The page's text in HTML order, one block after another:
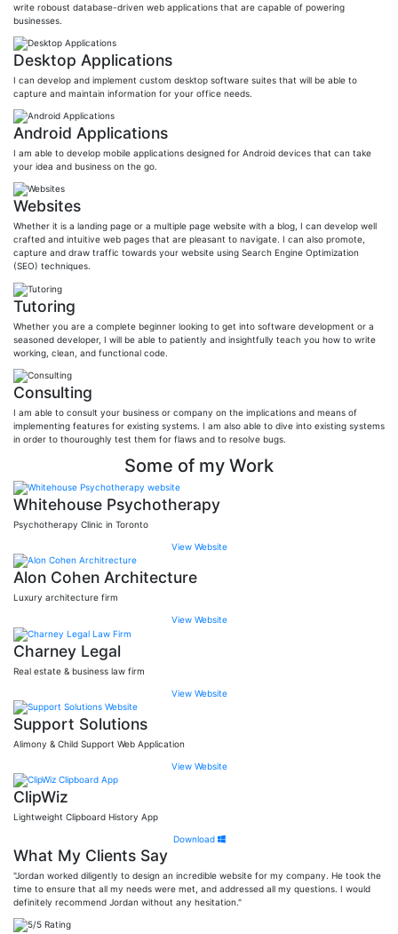
write roboust database-driven web applications that are capable of powering
businesses.
Desktop Applications
I can develop and implement custom desktop software suites that will be able to
capture and maintain information for your office needs.
Android Applications
I am able to develop mobile applications designed for Android devices that can take
your idea and business on the go.
Websites
Whether it is a landing page or a multiple page website with a blog, I can develop well
crafted and intuitive web pages that are pleasant to navigate. I can also promote,
capture and draw traffic towards your website using Search Engine Optimization
(SEO) techniques.
Tutoring
Whether you are a complete beginner looking to get into software development or a
seasoned developer, I will be able to patiently and insightfully teach you how to write
working, clean, and functional code.
Consulting
I am able to consult your business or company on the implications and means of
implementing features for existing systems. I am also able to dive into existing systems
in order to thouroughly test them for flaws and to resolve bugs.
Some of my Work
Whitehouse Psychotherapy
Psychotherapy Clinic in Toronto
View Website
Alon Cohen Architecture
Luxury architecture firm
View Website
Charney Legal
Real estate & business law firm
View Website
Support Solutions
Alimony & Child Support Web Application
View Website
ClipWiz
Lightweight Clipboard History App
Download
What My Clients Say
"Jordan worked diligently to design an incredible website for my company. He took the
time to ensure that all my needs were met, and addressed all my questions. I would
definitely recommend Jordan without any hesitation."